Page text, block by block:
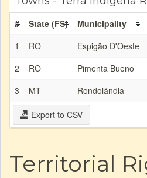
# State (FS) Municipality
1
RO Espigão D'Oeste
2
RO Pimenta Bueno
3
MT Rondolândia
Export to CSV
Territorial